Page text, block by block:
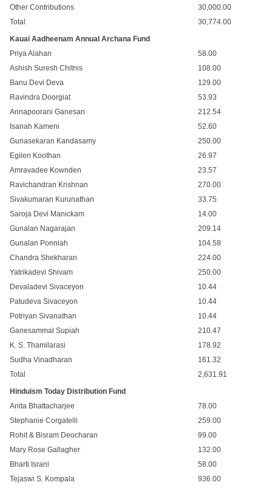
Other Contributions
30,000.00
Total
30,774.00
Kauai Aadheenam Annual Archana Fund
Priya Alahan
58.00
Ashish Suresh Chitnis
108.00
Banu Devi Deva
129.00
Ravindra Doorgiat
53.93
Annapoorani Ganesan
212.54
Isanah Kameni
52.60
Gunasekaran Kandasamy
250.00
Egilen Koothan
26.97
Amravadee Kownden
23.57
Ravichandran Krishnan
270.00
Sivakumaran Kurunathan
33.75
Saroja Devi Manickam
14.00
Gunalan Nagarajan
209.14
Gunalan Ponniah
104.58
Chandra Shekharan
224.00
Yatrikadevi Shivam
250.00
Devaladevi Sivaceyon
10.44
Patudeva Sivaceyon
10.44
Potriyan Sivanathan
10.44
Ganesammal Supiah
210.47
K. S. Thamilarasi
178.92
Sudha Vinadharan
161.32
Total
2,631.91
Hinduism Today Distribution Fund
Anita Bhattacharjee
78.00
Stephanie Corgatelli
259.00
Rohit & Bisram Deocharan
99.00
Mary Rose Gallagher
132.00
Bharti Israni
58.00
Tejaswi S. Kompala
936.00